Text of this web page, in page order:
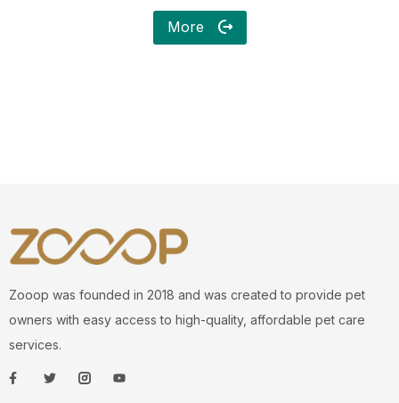
More
Zooop was founded in 2018 and was created to provide pet
owners with easy access to high-quality, affordable pet care
services.